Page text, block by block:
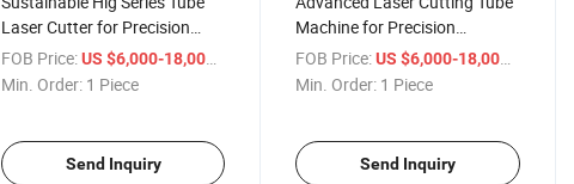
Laser Cutter for Precision
Cutting
FOB Price:US $6,000-18,000
Min. Order: 1 Piece
Send Inquiry
Machine for Precision
Manufacturing
FOB Price: US $6,000-18,000
Min. Order: 1 Piece
Send Inquiry